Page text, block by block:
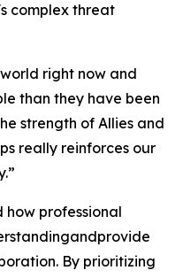
complex threat
right now and
than they have been
strength of Allies and
really reinforces our
professional
By prioritizing